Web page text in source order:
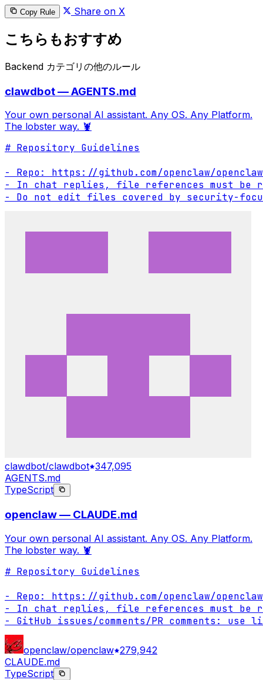
Copy Rule Share on X
こちらもおすすめ
Backend カテゴリの他のルール
clawdbot — AGENTS.md
Your own personal AI assistant. Any OS. Any Platform.
The lobster way. 🦞
# Repository Guidelines
- Repo: https://github.com/openclaw/openclaw
- In chat replies, file references must be
- Do not edit files covered by security-
clawdbot/clawdbot 347,095
AGENTS.md
TypeScript
openclaw — CLAUDE.md
Your own personal AI assistant. Any OS. Any Platform.
The lobster way. 🦞
# Repository Guidelines
- Repo: https://github.com/openclaw/openclaw
- In chat replies, file references must be
- GitHub issues/comments/PR comments:
openclaw/openclaw 279,942
CLAUDE.md
TypeScript